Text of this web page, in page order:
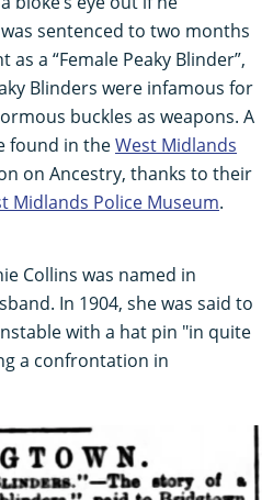
sentenced to two months
a “Female Peaky Blinder”,
Blinders were infamous for
buckles as weapons. A
found in theWest Midlands
on Ancestry, thanks to their
Midlands Police Museum.
Collins was named in
In 1904, she was said to
with a hat pin "in quite
a confrontation in